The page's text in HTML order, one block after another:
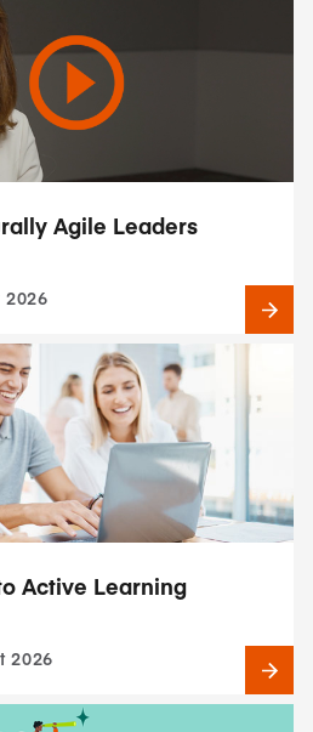
Agile Leaders
Active Learning
2026